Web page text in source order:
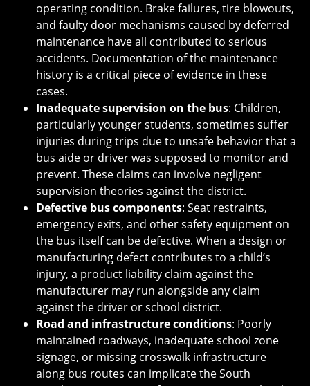
operating condition. Brake failures, tire blowouts,
and faulty door mechanisms caused by deferred
maintenance have all contributed to serious
accidents. Documentation of the maintenance
history is a critical piece of evidence in these
cases.
Inadequate supervision on the bus: Children,
particularly younger students, sometimes suffer
injuries during trips due to unsafe behavior that a
bus aide or driver was supposed to monitor and
prevent. These claims can involve negligent
supervision theories against the district.
Defective bus components: Seat restraints,
emergency exits, and other safety equipment on
the bus itself can be defective. When a design or
manufacturing defect contributes to a child’s
injury, a product liability claim against the
manufacturer may run alongside any claim
against the driver or school district.
Road and infrastructure conditions: Poorly
maintained roadways, inadequate school zone
signage, or missing crosswalk infrastructure
along bus routes can implicate the South